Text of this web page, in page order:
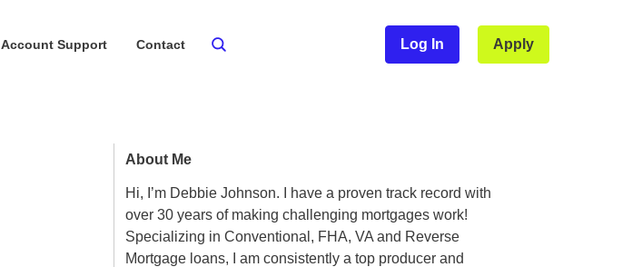
Account Support Contact Log In Apply
About Me
Hi, I’m Debbie Johnson. I have a proven track record with
over 30 years of making challenging mortgages work!
Specializing in Conventional, FHA, VA and Reverse
Mortgage loans, I am consistently a top producer and